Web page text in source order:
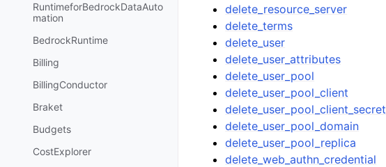
RuntimeforBedrockDataAuto
mation
BedrockRuntime
Billing
BillingConductor
Braket
Budgets
CostExplorer
delete_resource_server
delete_terms
delete_user
delete_user_attributes
delete_user_pool
delete_user_pool_client
delete_user_pool_client_secret
delete_user_pool_domain
delete_user_pool_replica
delete_web_authn_credential